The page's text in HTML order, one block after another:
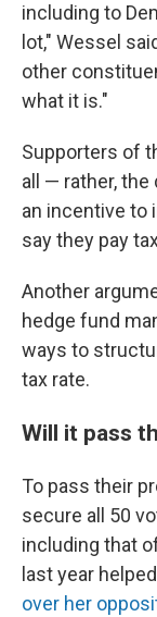
including to
lot," Wessel
other
what it is."
Supporters of
all — rather,
an incentive to
say they pay
Another
hedge fund
ways to
tax rate.
Will it pass
To pass their
secure all 50
including that
last year
over her